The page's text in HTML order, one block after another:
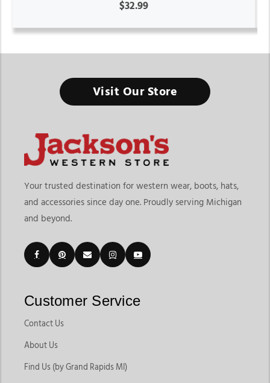
$32.99
Visit Our Store
Your trusted destination for western wear, boots, hats,
and accessories since day one. Proudly serving Michigan
and beyond.
Customer Service
Contact Us
About Us
Find Us (by Grand Rapids MI)